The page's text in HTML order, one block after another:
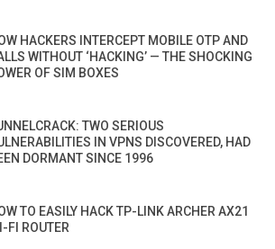
HACKERS INTERCEPT MOBILE OTP AND
WITHOUT ‘HACKING’ — THE SHOCKING
OF SIM BOXES
TWO SERIOUS
IN VPNS DISCOVERED, HAD
DORMANT SINCE 1996
TO EASILY HACK TP-LINK ARCHER AX21
FI ROUTER